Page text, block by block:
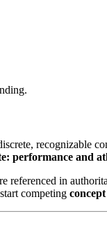
recognizable
performance and
referenced in
competing